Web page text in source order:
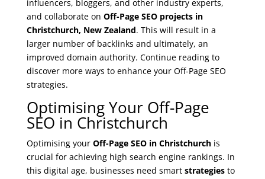
influencers, bloggers, and other industry experts,
and collaborate on Off-Page SEO projects in
Christchurch, New Zealand. This will result in a
larger number of backlinks and ultimately, an
improved domain authority. Continue reading to
discover more ways to enhance your Off-Page SEO
strategies.
Optimising Your Off-Page
SEO in Christchurch
Optimising your Off-Page SEO in Christchurchis
crucial for achieving high search engine rankings. In
this digital age, businesses need smart strategiesto